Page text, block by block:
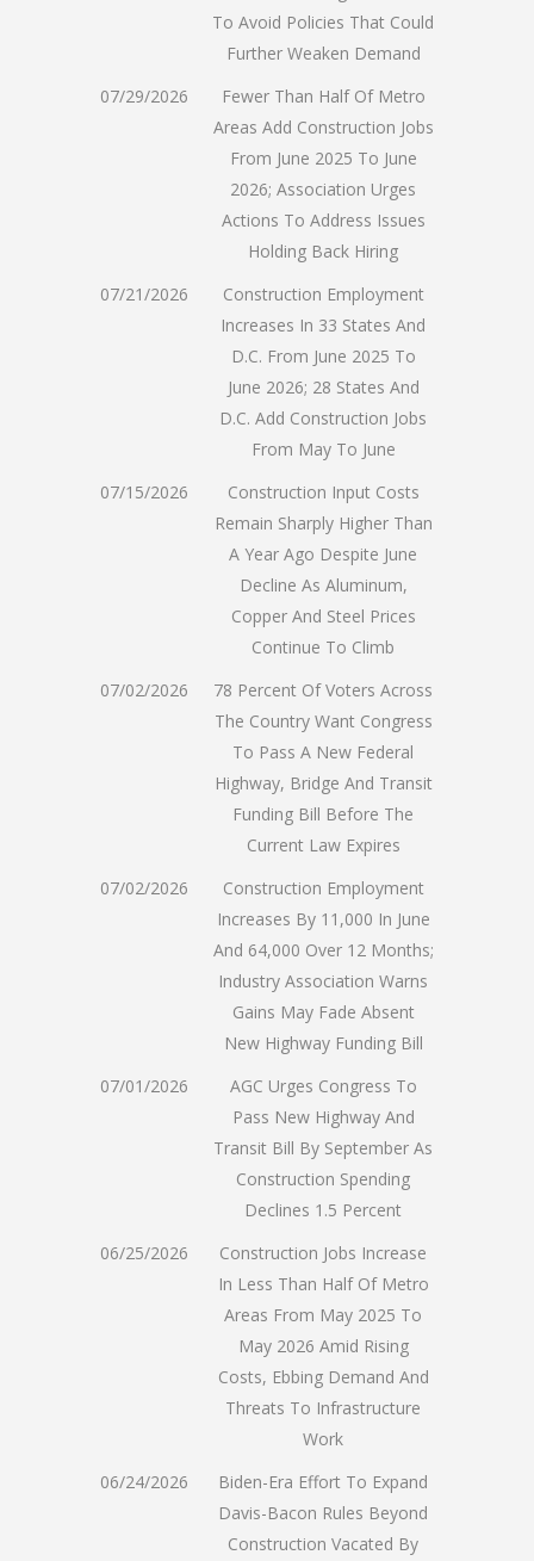
To Avoid Policies That Could
Further Weaken Demand
07/29/2026
Fewer Than Half Of Metro
Areas Add Construction Jobs
From June 2025 To June
2026; Association Urges
Actions To Address Issues
Holding Back Hiring
07/21/2026
Construction Employment
Increases In 33 States And
D.C. From June 2025 To
June 2026; 28 States And
D.C. Add Construction Jobs
From May To June
07/15/2026
Construction Input Costs
Remain Sharply Higher Than
A Year Ago Despite June
Decline As Aluminum,
Copper And Steel Prices
Continue To Climb
07/02/2026
78 Percent Of Voters Across
The Country Want Congress
To Pass A New Federal
Highway, Bridge And Transit
Funding Bill Before The
Current Law Expires
07/02/2026
Construction Employment
Increases By 11,000 In June
And 64,000 Over 12 Months;
Industry Association Warns
Gains May Fade Absent
New Highway Funding Bill
07/01/2026
AGC Urges Congress To
Pass New Highway And
Transit Bill By September As
Construction Spending
Declines 1.5 Percent
06/25/2026
Construction Jobs Increase
In Less Than Half Of Metro
Areas From May 2025 To
May 2026 Amid Rising
Costs, Ebbing Demand And
Threats To Infrastructure
Work
06/24/2026
Biden-Era Effort To Expand
Davis-Bacon Rules Beyond
Construction Vacated By